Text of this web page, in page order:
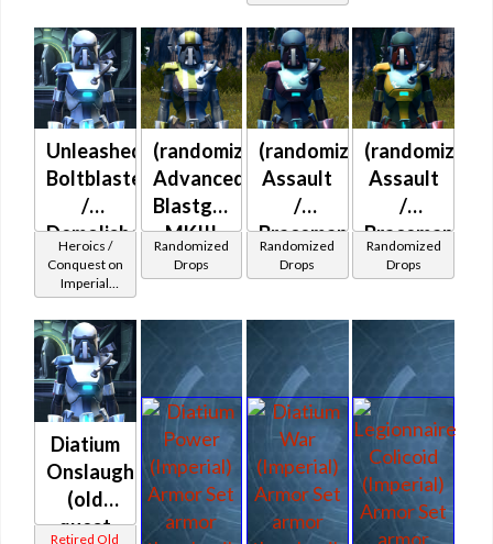
Unleashed
Boltblaster
/
Demolisher
MK-2
(Imperial)
Heroics /
Conquest on
Imperial
(Commando
/ Vanguard /
Mercenary /
Powertech)
at Level 42-
44
(randomized)
Advanced
Blastguard
MKIII
(Imperial)
Randomized
Drops
(randomized)
Assault
/
Braceman's
(Imperial)
Randomized
Drops
(randomized)
Assault
/
Braceman's
(Imperial)
Randomized
Drops
Diatium
Onslaught
(old
quest
Retired Old